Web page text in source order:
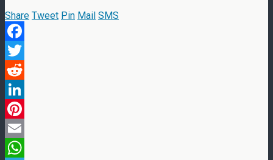
Share Tweet Pin Mail SMS
Facebook
Twitter
Reddit
LinkedIn
Pinterest
Email